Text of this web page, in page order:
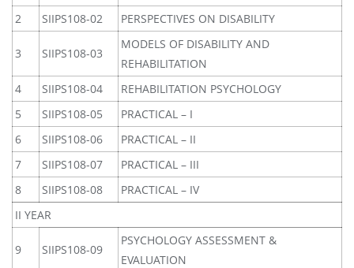
2
SIIPS108-02 PERSPECTIVES ON DISABILITY
3 SIIPS108-03
MODELS OF DISABILITY AND
REHABILITATION
4
SIIPS108-04
REHABILITATION PSYCHOLOGY
5
SIIPS108-05
PRACTICAL – I
6
SIIPS108-06
PRACTICAL – II
7
SIIPS108-07
PRACTICAL – III
8
SIIPS108-08
PRACTICAL – IV
II YEAR
9 SIIPS108-09
PSYCHOLOGY ASSESSMENT &
EVALUATION